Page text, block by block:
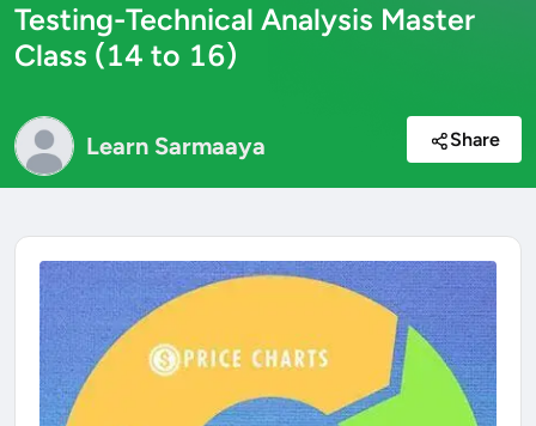
Testing-Technical Analysis Master
Class (14 to 16)
Learn Sarmaaya Share